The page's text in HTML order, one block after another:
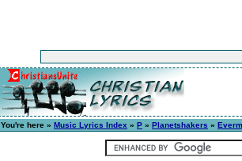
You're here » Music Lyrics Index » P » Planetshakers »